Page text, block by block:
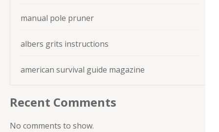
manual pole pruner
albers grits instructions
american survival guide magazine
Recent Comments
No comments to show.